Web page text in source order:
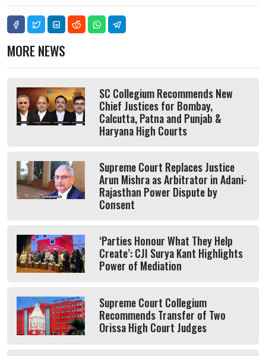
MORE NEWS
SC Collegium Recommends New
Chief Justices for Bombay,
Calcutta, Patna and Punjab &
Haryana High Courts
Supreme Court Replaces Justice
Arun Mishra as Arbitrator in Adani-
Rajasthan Power Dispute by
Consent
‘Parties Honour What They Help
Create’: CJI Surya Kant Highlights
Power of Mediation
Supreme Court Collegium
Recommends Transfer of Two
Orissa High Court Judges